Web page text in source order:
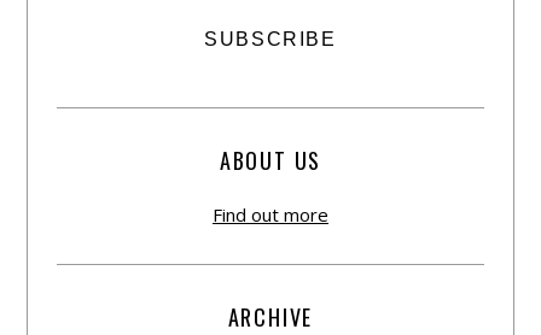
ABOUT US
Find out more
ARCHIVE